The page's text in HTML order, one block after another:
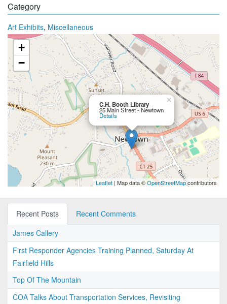
Category
Art Exhibits, Miscellaneous
C.H. Booth Library
25 Main Street - Newtown
Details
×
+
−
Leaflet | Map data ©OpenStreetMapcontributors
Recent Posts
Recent Comments
James Callery
First Responder Agencies Training Planned, Saturday At
Fairfield Hills
Top Of The Mountain
COA Talks About Transportation Services, Revisiting